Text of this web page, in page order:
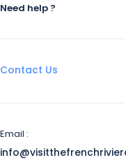
Need help ?
Contact Us
Email :